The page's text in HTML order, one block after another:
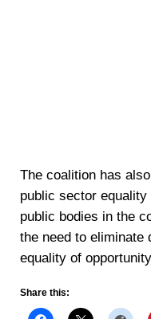
The coalition has
public sector
public bodies in the
the need to eliminate
equality of
Share this: